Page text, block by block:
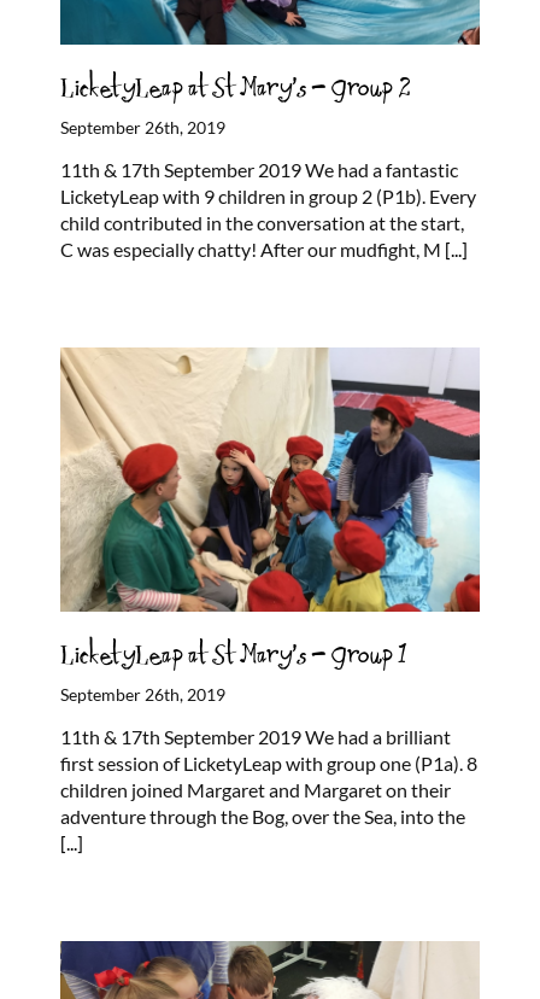
LicketyLeap at St Mary’s – Group 2
September 26th, 2019
11th & 17th September 2019 We had a fantastic
LicketyLeap with 9 children in group 2 (P1b). Every
child contributed in the conversation at the start,
C was especially chatty! After our mudfight, M [...]
LicketyLeap at St Mary’s – Group 1
September 26th, 2019
11th & 17th September 2019 We had a brilliant
first session of LicketyLeap with group one (P1a). 8
children joined Margaret and Margaret on their
adventure through the Bog, over the Sea, into the
[...]